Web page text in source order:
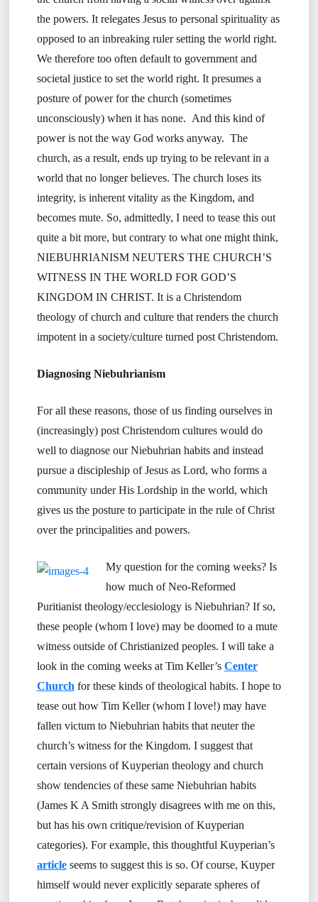
the powers. It relegates Jesus to personal spirituality as
opposed to an inbreaking ruler setting the world right.
We therefore too often default to government and
societal justice to set the world right. It presumes a
posture of power for the church (sometimes
unconsciously) when it has none. And this kind of
power is not the way God works anyway. The
church, as a result, ends up trying to be relevant in a
world that no longer believes. The church loses its
integrity, is inherent vitality as the Kingdom, and
becomes mute. So, admittedly, I need to tease this out
quite a bit more, but contrary to what one might think,
NIEBUHRIANISM NEUTERS THE CHURCH’S
WITNESS IN THE WORLD FOR GOD’S
KINGDOM IN CHRIST. It is a Christendom
theology of church and culture that renders the church
impotent in a society/culture turned post Christendom.
Diagnosing Niebuhrianism
For all these reasons, those of us finding ourselves in
(increasingly) post Christendom cultures would do
well to diagnose our Niebuhrian habits and instead
pursue a discipleship of Jesus as Lord, who forms a
community under His Lordship in the world, which
gives us the posture to participate in the rule of Christ
over the principalities and powers.
My question for the coming weeks? Is
how much of Neo-Reformed
Puritianist theology/ecclesiology is Niebuhrian? If so,
these people (whom I love) may be doomed to a mute
witness outside of Christianized peoples. I will take a
look in the coming weeks at Tim Keller’s Center
Church for these kinds of theological habits. I hope to
tease out how Tim Keller (whom I love!) may have
fallen victum to Niebuhrian habits that neuter the
church’s witness for the Kingdom. I suggest that
certain versions of Kuyperian theology and church
show tendencies of these same Niebuhrian habits
(James K A Smith strongly disagrees with me on this,
but has his own critique/revision of Kuyperian
categories). For example, this thoughtful Kuyperian’s
article seems to suggest this is so. Of course, Kuyper
himself would never explicitly separate spheres of